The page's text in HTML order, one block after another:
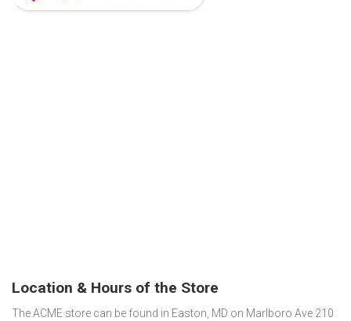
Location & Hours of the Store
The ACME store can be found in Easton, MD on Marlboro Ave 210